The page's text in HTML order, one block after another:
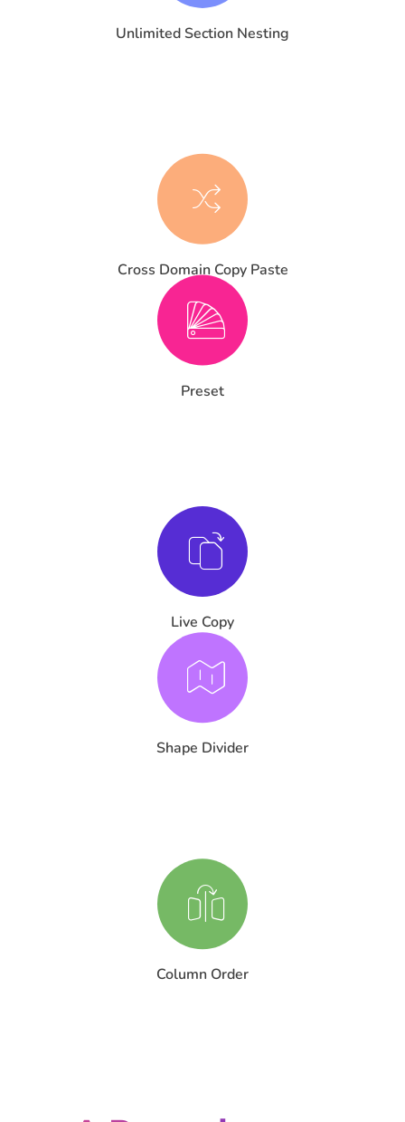
Unlimited Section Nesting
Cross Domain Copy Paste
Preset
Live Copy
Shape Divider
Column Order